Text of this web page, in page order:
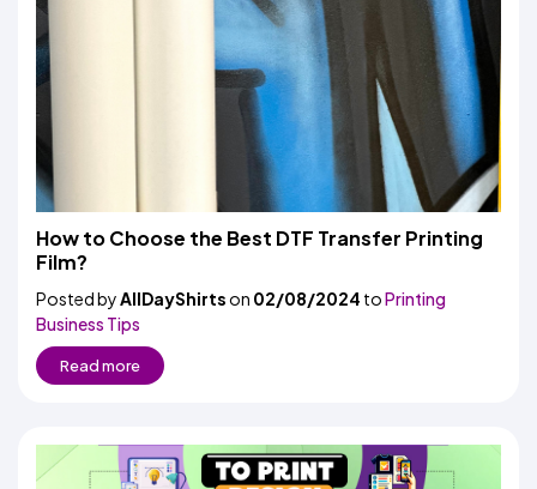
How to Choose the Best DTF Transfer Printing
Film?
Posted byAllDayShirtson 02/08/2024 toPrinting
Business Tips
Read more